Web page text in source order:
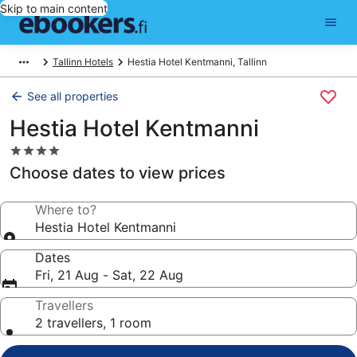
Skip to main content
Tallinn Hotels Hestia Hotel Kentmanni, Tallinn
See all properties
Hestia Hotel Kentmanni
4.0
star
property
Choose dates to view prices
Where to?
Hestia Hotel Kentmanni
Dates
Fri, 21 Aug - Sat, 22 Aug
Travellers
2 travellers, 1 room